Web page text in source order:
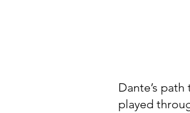
Dante’s
played